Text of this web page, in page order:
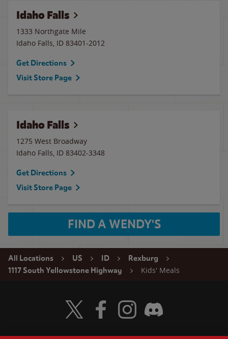
Idaho Falls
1333 Northgate Mile
Idaho Falls, ID 83401-2012
Get Directions
Visit Store Page
Idaho Falls
1275 West Broadway
Idaho Falls, ID 83402-3348
Get Directions
Visit Store Page
FIND A WENDY'S
All Locations US ID
Rexburg
1117 South Yellowstone Highway
Kids' Meals
Visit Wendy's Twitter
Visit Wendy's Facebook
Visit Wendy's Instagram
Visit Wendy's Discord